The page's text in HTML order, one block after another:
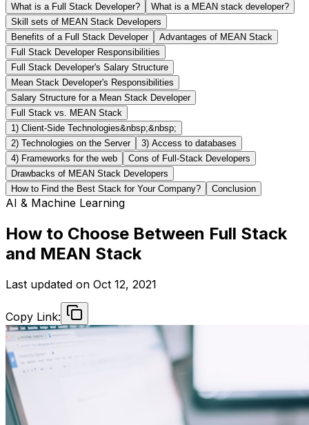
What is a Full Stack Developer?
What is a MEAN stack developer?
Skill sets of MEAN Stack Developers
Benefits of a Full Stack Developer
Advantages of MEAN Stack
Full Stack Developer Responsibilities
Full Stack Developer's Salary Structure
Mean Stack Developer's Responsibilities
Salary Structure for a Mean Stack Developer
Full Stack vs. MEAN Stack
1) Client-Side Technologies&nbsp;&nbsp;
2) Technologies on the Server
3) Access to databases
4) Frameworks for the web
Cons of Full-Stack Developers
Drawbacks of MEAN Stack Developers
How to Find the Best Stack for Your Company?
Conclusion
AI & Machine Learning
How to Choose Between Full Stack
and MEAN Stack
Last updated on Oct 12, 2021
Copy Link: